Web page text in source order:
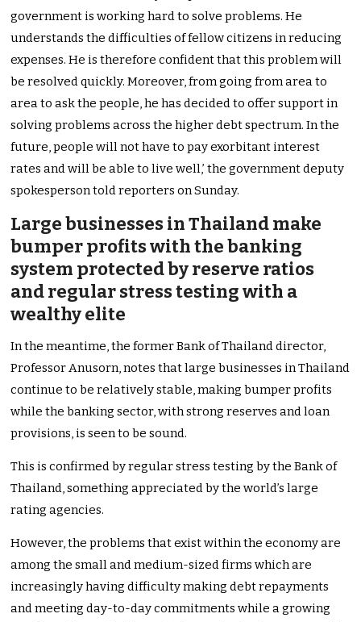
government is working hard to solve problems. He
understands the difficulties of fellow citizens in reducing
expenses. He is therefore confident that this problem will
be resolved quickly. Moreover, from going from area to
area to ask the people, he has decided to offer support in
solving problems across the higher debt spectrum. In the
future, people will not have to pay exorbitant interest
rates and will be able to live well,’ the government deputy
spokesperson told reporters on Sunday.
Large businesses in Thailand make
bumper profits with the banking
system protected by reserve ratios
and regular stress testing with a
wealthy elite
In the meantime, the former Bank of Thailand director,
Professor Anusorn, notes that large businesses in Thailand
continue to be relatively stable, making bumper profits
while the banking sector, with strong reserves and loan
provisions, is seen to be sound.
This is confirmed by regular stress testing by the Bank of
Thailand, something appreciated by the world’s large
rating agencies.
However, the problems that exist within the economy are
among the small and medium-sized firms which are
increasingly having difficulty making debt repayments
and meeting day-to-day commitments while a growing